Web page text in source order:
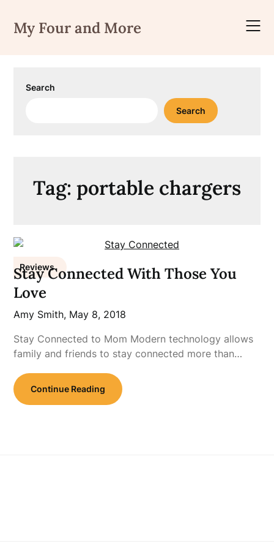
content
My Four and More
Search
Search
Tag: portable chargers
Reviews
Stay Connected With Those You
Love
Amy Smith, May 8, 2018
Stay Connected to Mom Modern technology allows
family and friends to stay connected more than…
Continue Reading